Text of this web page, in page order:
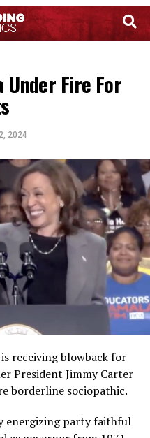
Under Fire For
2024
receiving blowback for
President Jimmy Carter
borderline sociopathic.
energizing party faithful